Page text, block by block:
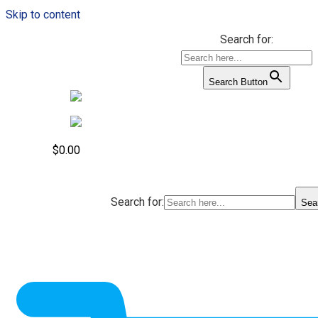
Skip to content
Search for:
Search Button
$0.00
Search for: